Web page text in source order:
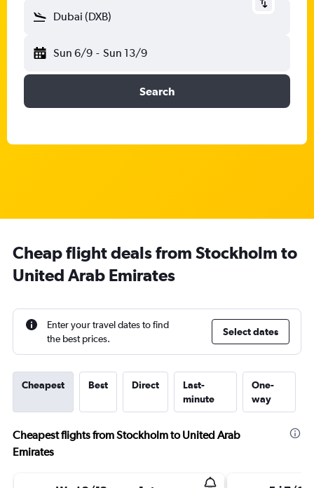
Dubai (DXB)
Sun 6/9 - Sun 13/9
Search
Cheap flight deals from Stockholm to
United Arab Emirates
Enter your travel dates to find
the best prices.
Select dates
Cheapest Best Direct
Last-
minute
One-
way
Cheapest flights from Stockholm to United Arab
Emirates